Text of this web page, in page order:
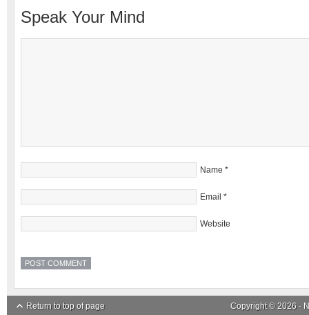
Speak Your Mind
Name *
Email *
Website
Return to top of page Copyright © 2026 ·